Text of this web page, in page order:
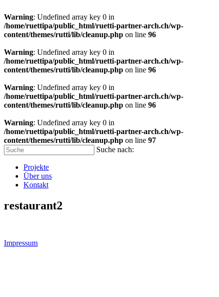
Warning: Undefined array key 0 in
/home/ruettipa/public_html/ruetti-partner-arch.ch/wp-
content/themes/rutti/lib/cleanup.php on line 96
Warning: Undefined array key 0 in
/home/ruettipa/public_html/ruetti-partner-arch.ch/wp-
content/themes/rutti/lib/cleanup.php on line 96
Warning: Undefined array key 0 in
/home/ruettipa/public_html/ruetti-partner-arch.ch/wp-
content/themes/rutti/lib/cleanup.php on line 96
Warning: Undefined array key 0 in
/home/ruettipa/public_html/ruetti-partner-arch.ch/wp-
content/themes/rutti/lib/cleanup.php on line 97
Suche nach:
Projekte
Über uns
Kontakt
restaurant2
Impressum